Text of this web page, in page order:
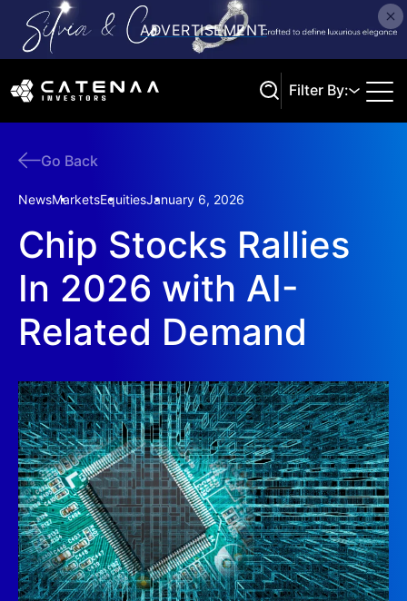
Filter By:
Go Back
NewsMarketsEquitiesJanuary 6, 2026
Chip Stocks Rallies
In 2026 with AI-
Related Demand